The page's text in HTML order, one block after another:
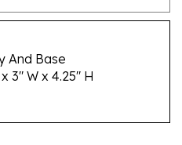
Base
3" W x 4.25" H